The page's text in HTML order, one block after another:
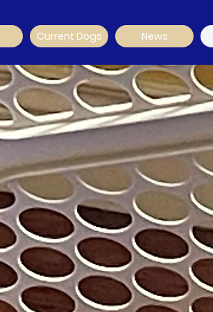
Current Dogs News